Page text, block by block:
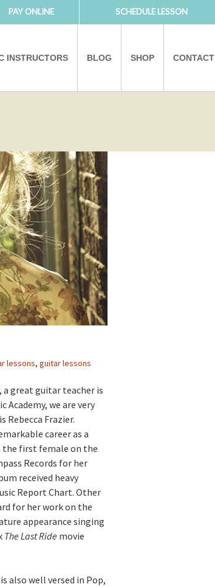
SCHEDULE LESSON
PAY ONLINE
PARTNERS
INSTRUCTORS BLOG SHOP CONTACT
lessons, guitar lessons
a great guitar teacher is
we are very
Frazier.
career as a
the first female on the
Records for her
received heavy
Report Chart. Other
for her work on the
appearance singing
The Last Ride movie
also well versed in Pop,